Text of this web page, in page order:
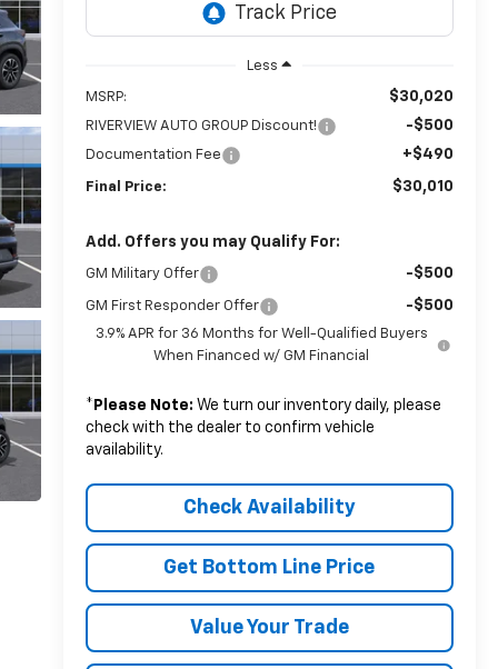
Less
MSRP: $30,020
RIVERVIEW AUTO GROUP Discount! -$500
Documentation Fee +$490
Final Price: $30,010
Add. Offers you may Qualify For:
GM Military Offer -$500
GM First Responder Offer -$500
3.9% APR for 36 Months for Well-Qualified Buyers
When Financed w/ GM Financial
* Please Note: We turn our inventory daily, please
check with the dealer to confirm vehicle
availability.
Check Availability
Get Bottom Line Price
Value Your Trade